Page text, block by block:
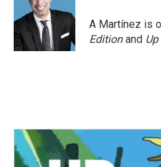
A Martínez is
Editionand